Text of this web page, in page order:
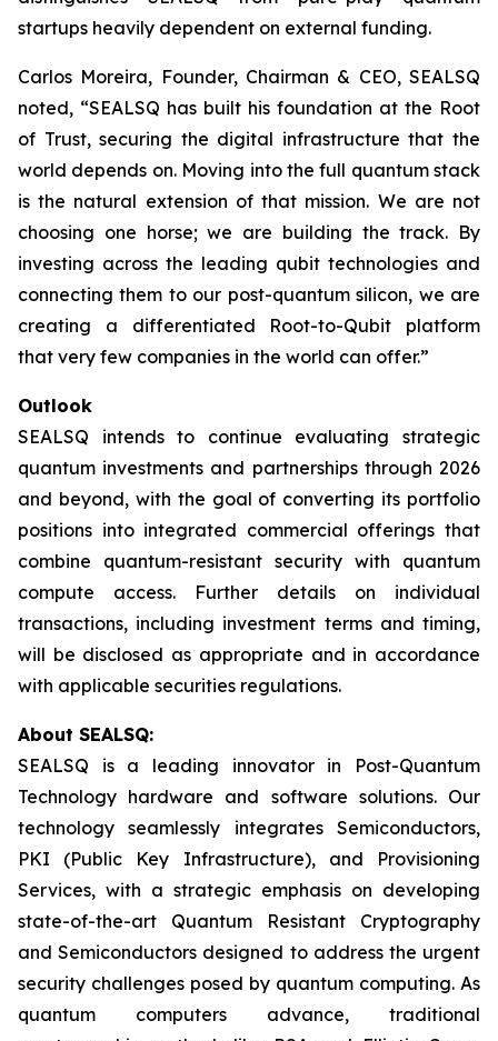
startups heavily dependent on external funding.
Carlos Moreira, Founder, Chairman & CEO, SEALSQ
noted, “SEALSQ has built his foundation at the Root
of Trust, securing the digital infrastructure that the
world depends on. Moving into the full quantum stack
is the natural extension of that mission. We are not
choosing one horse; we are building the track. By
investing across the leading qubit technologies and
connecting them to our post-quantum silicon, we are
creating a differentiated Root-to-Qubit platform
that very few companies in the world can offer.”
Outlook
SEALSQ intends to continue evaluating strategic
quantum investments and partnerships through 2026
and beyond, with the goal of converting its portfolio
positions into integrated commercial offerings that
combine quantum-resistant security with quantum
compute access. Further details on individual
transactions, including investment terms and timing,
will be disclosed as appropriate and in accordance
with applicable securities regulations.
About SEALSQ:
SEALSQ is a leading innovator in Post-Quantum
Technology hardware and software solutions. Our
technology seamlessly integrates Semiconductors,
PKI (Public Key Infrastructure), and Provisioning
Services, with a strategic emphasis on developing
state-of-the-art Quantum Resistant Cryptography
and Semiconductors designed to address the urgent
security challenges posed by quantum computing. As
quantum computers advance, traditional